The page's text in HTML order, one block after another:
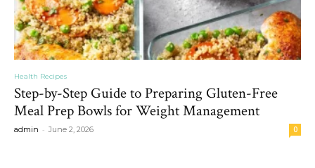
Health Recipes
Step-by-Step Guide to Preparing Gluten-Free
Meal Prep Bowls for Weight Management
admin - June 2, 2026 0